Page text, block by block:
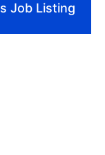
Job Listing